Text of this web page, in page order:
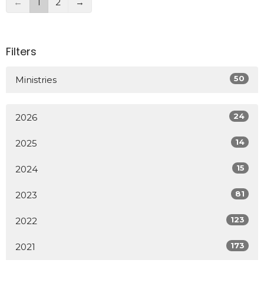
Filters
Ministries 50
2026 24
2025 14
2024 15
2023 81
2022 123
2021 173